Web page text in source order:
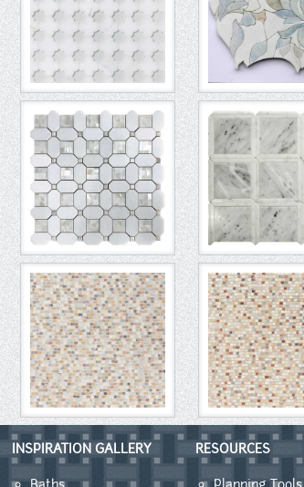
INSPIRATION GALLERY RESOURCES